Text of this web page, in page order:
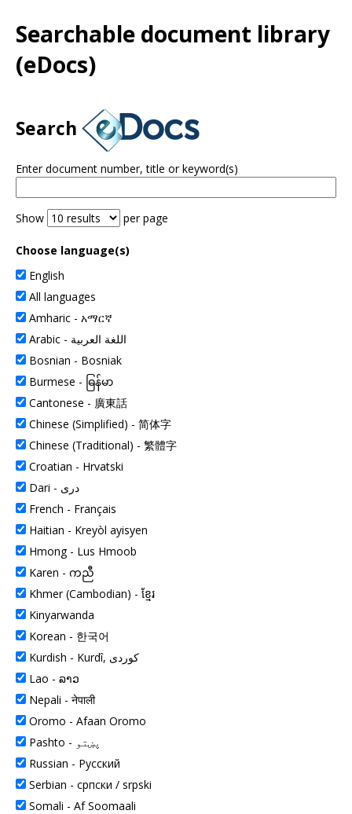
spacebar
toggle
sub-
Searchable document library
(eDocs)
Search
Enter document number, title or keyword(s)
Show per page
Choose language(s)
English
All languages
Amharic - አማርኛ
Arabic - اللغة العربية
Bosnian - Bosniak
Burmese - ဓြန်မာ
Cantonese - 廣東話
Chinese (Simplified) - 简体字
Chinese (Traditional) - 繁體字
Croatian - Hrvatski
Dari - دری
French - Français
Haitian - Kreyòl ayisyen
Hmong - Lus Hmoob
Karen - ကညီ
Khmer (Cambodian) - ខ្មែរ
Kinyarwanda
Korean - 한국어
Kurdish -
Kurdî, کوردی
Lao - ລາວ
Nepali - नेपाली
Oromo - Afaan Oromo
Pashto - پښتو
Russian - Pусский
Serbian - српски / srpski
Somali - Af Soomaali